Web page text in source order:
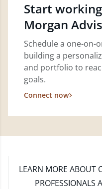
Start
Morgan
Schedule a one-
building a
and portfolio to
goals.
Connect now
LEARN MORE ABOUT
PROFESSIONALS